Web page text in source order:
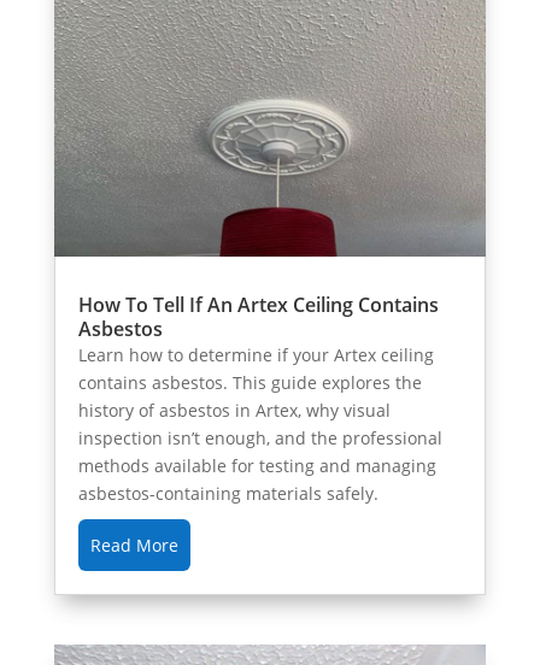
How To Tell If An Artex Ceiling Contains
Asbestos
Learn how to determine if your Artex ceiling
contains asbestos. This guide explores the
history of asbestos in Artex, why visual
inspection isn’t enough, and the professional
methods available for testing and managing
asbestos-containing materials safely.
Read More